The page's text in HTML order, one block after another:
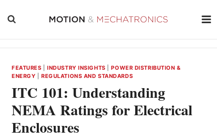
FEATURES |INDUSTRY INSIGHTS |POWER DISTRIBUTION &
ENERGY |REGULATIONS AND STANDARDS
ITC 101: Understanding
NEMA Ratings for Electrical
Enclosures